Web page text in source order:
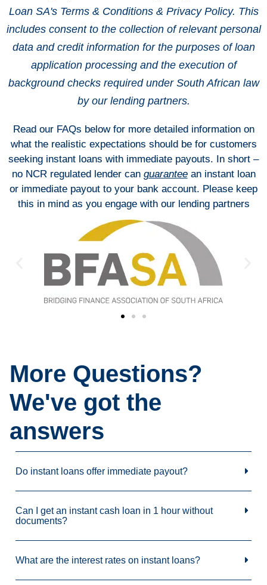
Loan SA's Terms & Conditions & Privacy Policy. This
includes consent to the collection of relevant personal
data and credit information for the purposes of loan
application processing and the execution of
background checks required under South African law
by our lending partners.
Read our FAQs below for more detailed information on
what the realistic expectations should be for customers
seeking instant loans with immediate payouts. In short –
no NCR regulated lender can guaranteean instant loan
or immediate payout to your bank account. Please keep
this in mind as you engage with our lending partners
More Questions?
We've got the
answers
Do instant loans offer immediate payout?
Can I get an instant cash loan in 1 hour without
documents?
What are the interest rates on instant loans?